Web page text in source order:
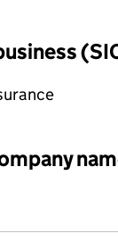
names